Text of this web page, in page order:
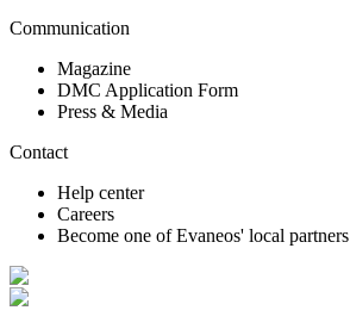
Communication
Magazine
DMC Application Form
Press & Media
Contact
Help center
Careers
Become one of Evaneos' local partners